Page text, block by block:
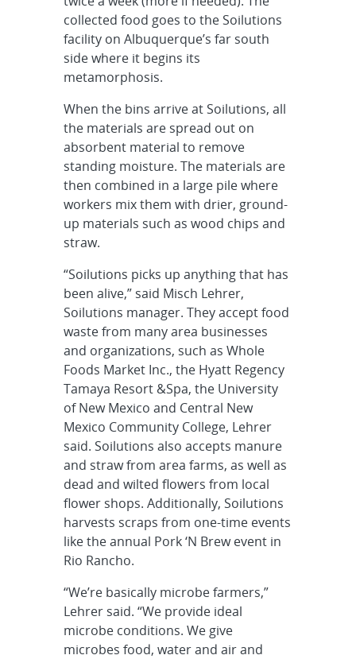
collected food goes to the Soilutions
facility on Albuquerque’s far south
side where it begins its
metamorphosis.
When the bins arrive at Soilutions, all
the materials are spread out on
absorbent material to remove
standing moisture. The materials are
then combined in a large pile where
workers mix them with drier, ground-
up materials such as wood chips and
straw.
“Soilutions picks up anything that has
been alive,” said Misch Lehrer,
Soilutions manager. They accept food
waste from many area businesses
and organizations, such as Whole
Foods Market Inc., the Hyatt Regency
Tamaya Resort &Spa, the University
of New Mexico and Central New
Mexico Community College, Lehrer
said. Soilutions also accepts manure
and straw from area farms, as well as
dead and wilted flowers from local
flower shops. Additionally, Soilutions
harvests scraps from one-time events
like the annual Pork ‘N Brew event in
Rio Rancho.
“We’re basically microbe farmers,”
Lehrer said. “We provide ideal
microbe conditions. We give
microbes food, water and air and